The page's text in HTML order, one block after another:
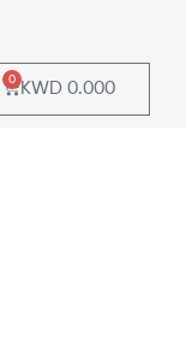
KWD0.000
0